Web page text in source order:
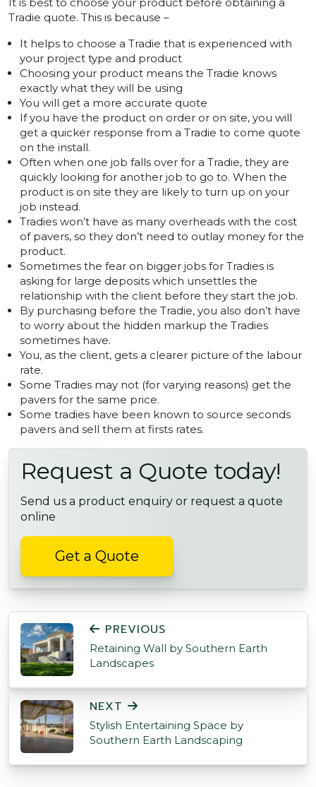
Tradie quote. This is because –
It helps to choose a Tradie that is experienced with
your project type and product
Choosing your product means the Tradie knows
exactly what they will be using
You will get a more accurate quote
If you have the product on order or on site, you will
get a quicker response from a Tradie to come quote
on the install.
Often when one job falls over for a Tradie, they are
quickly looking for another job to go to. When the
product is on site they are likely to turn up on your
job instead.
Tradies won’t have as many overheads with the cost
of pavers, so they don’t need to outlay money for the
product.
Sometimes the fear on bigger jobs for Tradies is
asking for large deposits which unsettles the
relationship with the client before they start the job.
By purchasing before the Tradie, you also don’t have
to worry about the hidden markup the Tradies
sometimes have.
You, as the client, gets a clearer picture of the labour
rate.
Some Tradies may not (for varying reasons) get the
pavers for the same price.
Some tradies have been known to source seconds
pavers and sell them at firsts rates.
Request a Quote today!
Send us a product enquiry or request a quote
online
Get a Quote
POST NAVIGATION
PREVIOUS
Retaining Wall by Southern Earth
Landscapes
NEXT
Stylish Entertaining Space by
Southern Earth Landscaping